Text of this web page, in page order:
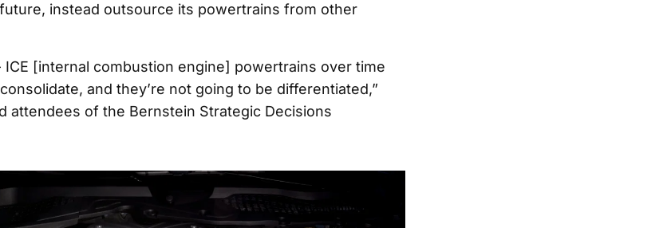
instead outsource its powertrains from other
ICE [internal combustion engine] powertrains over time
and they’re not going to be differentiated,”
attendees of the Bernstein Strategic Decisions